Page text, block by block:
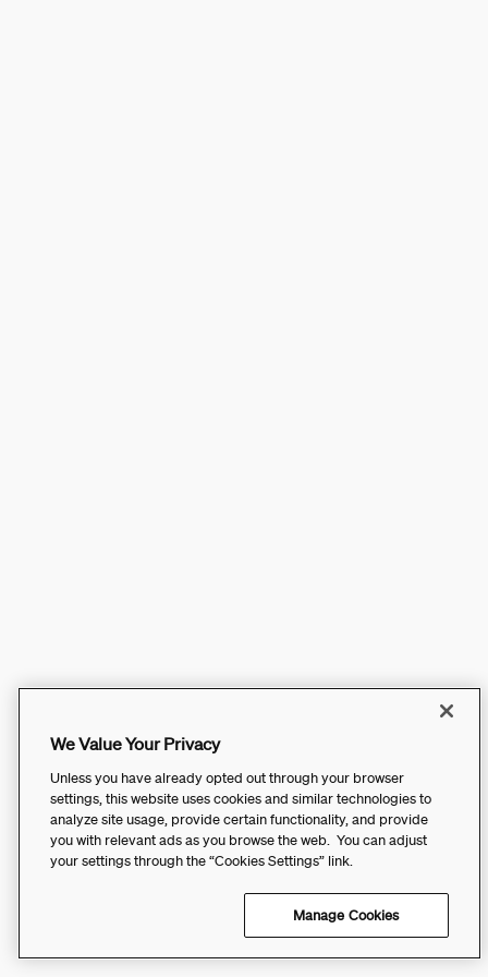
We Value Your Privacy
Unless you have already opted out through your browser
settings, this website uses cookies and similar technologies to
analyze site usage, provide certain functionality, and provide
you with relevant ads as you browse the web. You can adjust
your settings through the “Cookies Settings” link.
Manage Cookies